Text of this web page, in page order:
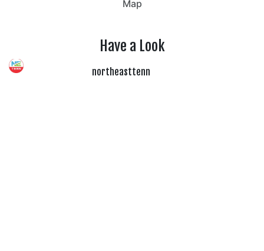
Map
Have a Look
northeasttenn